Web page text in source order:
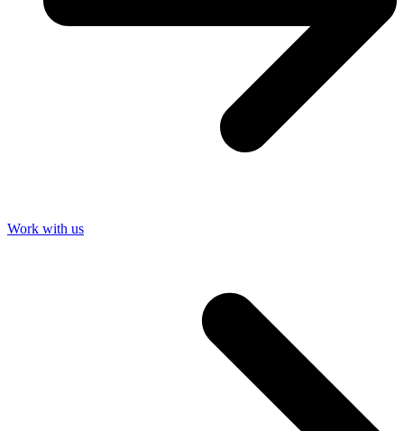
Work with us